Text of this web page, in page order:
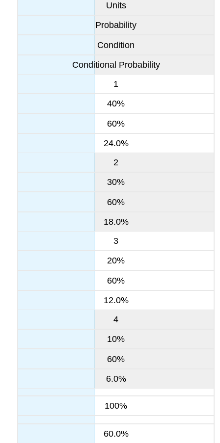
Units
Probability
Condition
Conditional Probability
1
40%
60%
24.0%
2
30%
60%
18.0%
3
20%
60%
12.0%
4
10%
60%
6.0%
100%
60.0%